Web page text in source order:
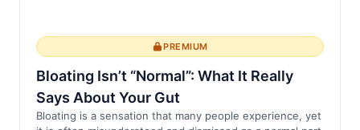
PREMIUM
Bloating Isn’t “Normal”: What It Really
Says About Your Gut
Bloating is a sensation that many people experience, yet